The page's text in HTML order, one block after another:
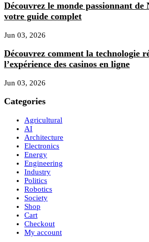
Découvrez le monde passionnant de
votre guide complet
Jun 03, 2026
Découvrez comment la technologie
l’expérience des casinos en ligne
Jun 03, 2026
Categories
Agricultural
AI
Architecture
Electronics
Energy
Engineering
Industry
Politics
Robotics
Society
Shop
Cart
Checkout
My account